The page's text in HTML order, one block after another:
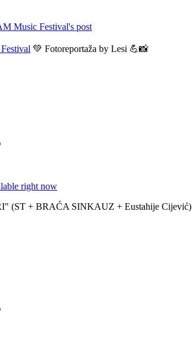
Music Festival's post
💚 Fotoreportaža by Lesi 💪📸
right now
(ST + BRAĆA SINKAUZ + Eustahije